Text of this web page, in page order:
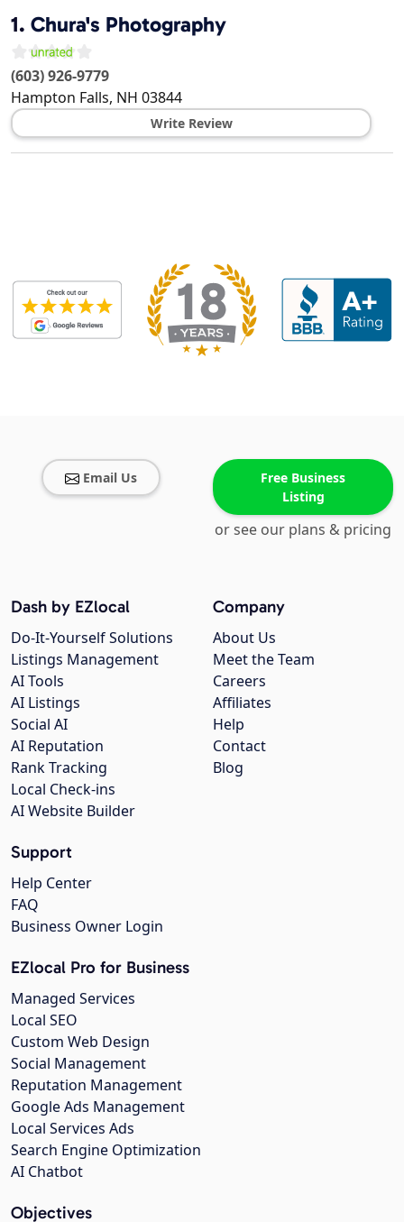
1. Chura's Photography
(603) 926-9779
Hampton Falls, NH 03844
Write Review
Email Us
Free Business
Listing
or see our plans & pricing
Company
About Us
Meet the Team
Careers
Affiliates
Help
Contact
Blog
Dash by EZlocal
Do-It-Yourself Solutions
Listings Management
AI Tools
AI Listings
Social AI
AI Reputation
Rank Tracking
Local Check-ins
AI Website Builder
Support
Help Center
FAQ
Business Owner Login
EZlocal Pro for Business
Managed Services
Local SEO
Custom Web Design
Social Management
Reputation Management
Google Ads Management
Local Services Ads
Search Engine Optimization
AI Chatbot
Objectives